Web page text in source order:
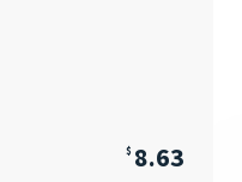
$ 8.63